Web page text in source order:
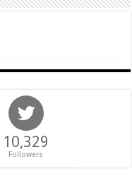
10,329
Followers